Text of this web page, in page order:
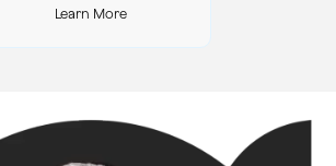
Learn More